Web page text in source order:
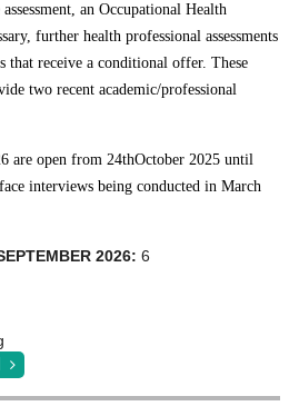
an Occupational Health
further health professional assessments
receive a conditional offer. These
two recent academic/professional
are open from 24thOctober 2025 until
interviews being conducted in March
2026: 6